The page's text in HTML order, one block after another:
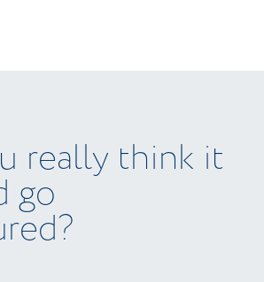
really think it
go